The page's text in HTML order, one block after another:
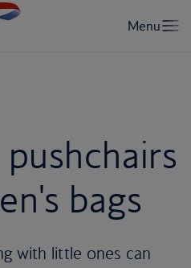
bags
with little ones can